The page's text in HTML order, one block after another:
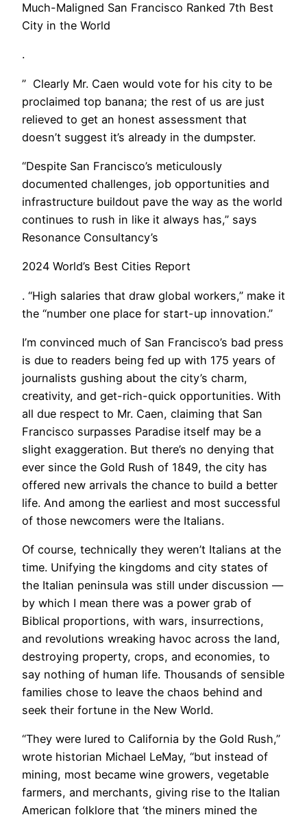
Much-Maligned San Francisco Ranked 7th Best
City in the World
.
” Clearly Mr. Caen would vote for his city to be
proclaimed top banana; the rest of us are just
relieved to get an honest assessment that
doesn’t suggest it’s already in the dumpster.
“Despite San Francisco’s meticulously
documented challenges, job opportunities and
infrastructure buildout pave the way as the world
continues to rush in like it always has,” says
Resonance Consultancy’s
2024 World’s Best Cities Report
. “High salaries that draw global workers,” make it
the “number one place for start-up innovation.”
I’m convinced much of San Francisco’s bad press
is due to readers being fed up with 175 years of
journalists gushing about the city’s charm,
creativity, and get-rich-quick opportunities. With
all due respect to Mr. Caen, claiming that San
Francisco surpasses Paradise itself may be a
slight exaggeration. But there’s no denying that
ever since the Gold Rush of 1849, the city has
offered new arrivals the chance to build a better
life. And among the earliest and most successful
of those newcomers were the Italians.
Of course, technically they weren’t Italians at the
time. Unifying the kingdoms and city states of
the Italian peninsula was still under discussion —
by which I mean there was a power grab of
Biblical proportions, with wars, insurrections,
and revolutions wreaking havoc across the land,
destroying property, crops, and economies, to
say nothing of human life. Thousands of sensible
families chose to leave the chaos behind and
seek their fortune in the New World.
​“They were lured to California by the Gold Rush,”
wrote historian Michael LeMay, “but instead of
mining, most became wine growers, vegetable
farmers, and merchants, giving rise to the Italian
American folklore that ‘the miners mined the